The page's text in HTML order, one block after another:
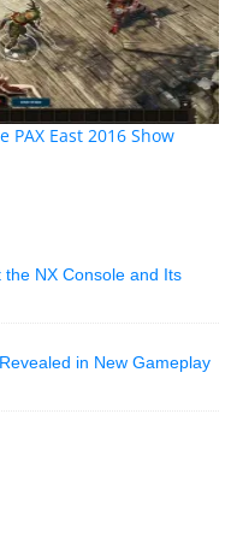
PAX East 2016 Show
NX Console and Its
in New Gameplay